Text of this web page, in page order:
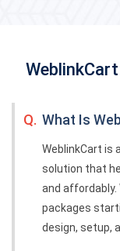
Q. What Is
WeblinkCart is
solution that
and
packages
design, setup,